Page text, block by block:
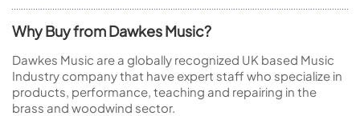
Why Buy from Dawkes Music?
Dawkes Music are a globally recognized UK based Music
Industry company that have expert staff who specialize in
products, performance, teaching and repairing in the
brass and woodwind sector.